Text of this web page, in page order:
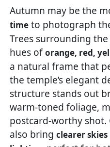
Autumn may be the
time to photograph
Trees surrounding
hues oforange, red,
a natural frame that
the temple’s elegant
structure stands out
warm-toned foliage,
postcard-worthy
also bring clearer skies